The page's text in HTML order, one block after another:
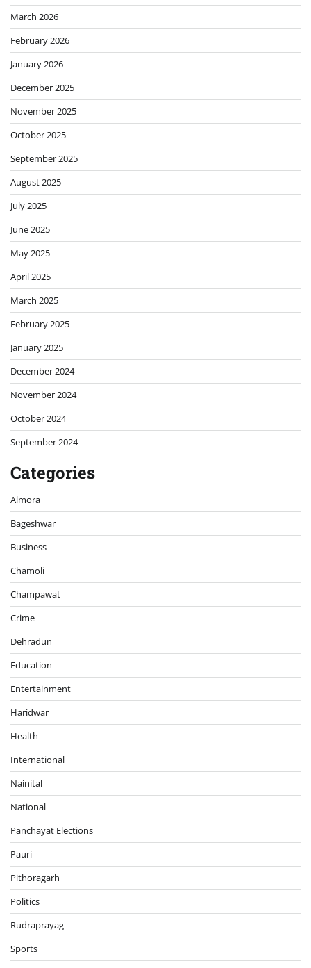
March 2026
February 2026
January 2026
December 2025
November 2025
October 2025
September 2025
August 2025
July 2025
June 2025
May 2025
April 2025
March 2025
February 2025
January 2025
December 2024
November 2024
October 2024
September 2024
Categories
Almora
Bageshwar
Business
Chamoli
Champawat
Crime
Dehradun
Education
Entertainment
Haridwar
Health
International
Nainital
National
Panchayat Elections
Pauri
Pithoragarh
Politics
Rudraprayag
Sports